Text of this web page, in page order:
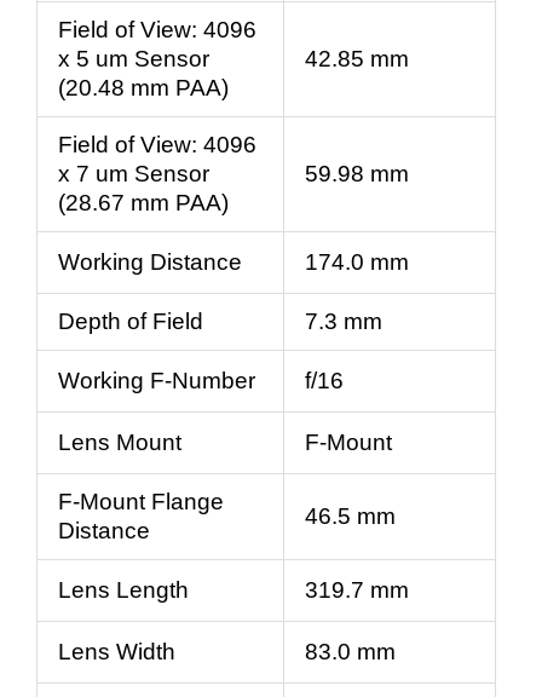
Field of View: 4096
x 5 um Sensor
(20.48 mm PAA)
42.85 mm
Field of View: 4096
x 7 um Sensor
(28.67 mm PAA)
59.98 mm
Working Distance 174.0 mm
Depth of Field 7.3 mm
Working F-Number f/16
Lens Mount F-Mount
F-Mount Flange
Distance
46.5 mm
Lens Length 319.7 mm
Lens Width 83.0 mm